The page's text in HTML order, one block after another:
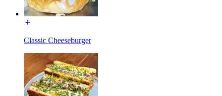
Classic Cheeseburger